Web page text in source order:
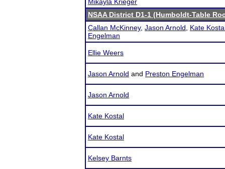
NSAA District D1-1 (Humboldt-Table
Callan McKinney, Jason Arnold
Kate
Engelman
Ellie Weers
Jason Arnold and Preston Engelman
Jason Arnold
Kate Kostal
Kate Kostal
Kelsey Barnts